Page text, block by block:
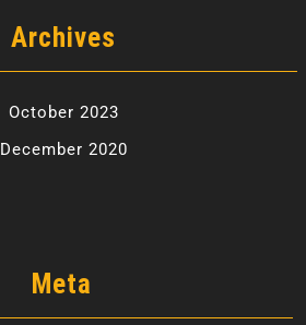
Archives
October 2023
December 2020
Meta